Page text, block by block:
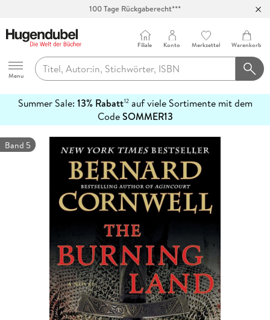
Hugendubel
Menu
Filiale Konto Merkzettel Warenkorb
Summer Sale: 13% Rabatt12auf viele Sortimente mit dem
CodeSOMMER13
erfahren
Band 5